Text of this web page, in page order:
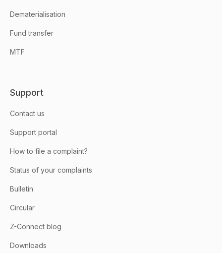
Dematerialisation
Fund transfer
MTF
Support
Contact us
Support portal
How to file a complaint?
Status of your complaints
Bulletin
Circular
Z-Connect blog
Downloads